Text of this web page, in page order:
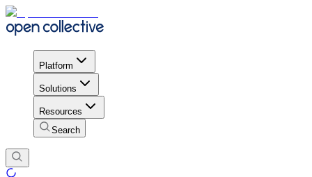
Platform
Solutions
Resources
Search